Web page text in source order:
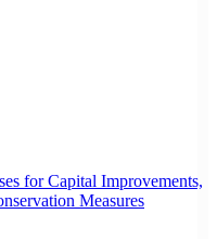
for Capital Improvements,
Measures